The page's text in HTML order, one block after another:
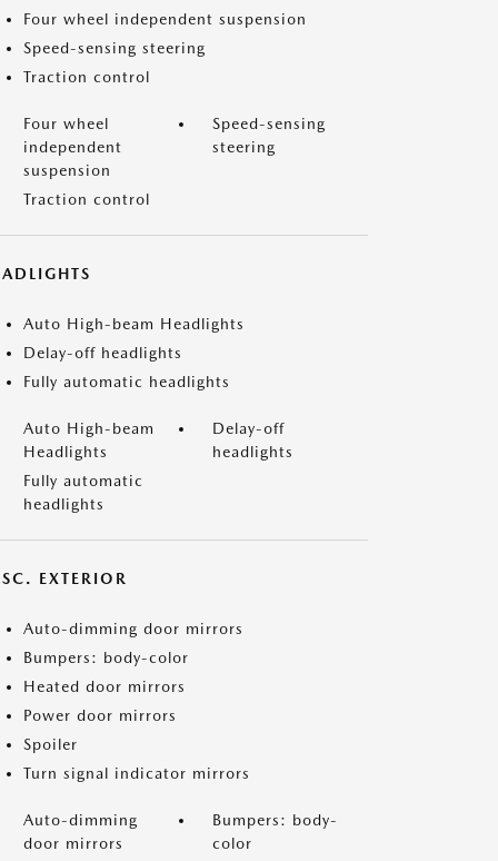
Four wheel independent suspension
Speed-sensing steering
Traction control
Four wheel
independent
suspension
Speed-sensing
steering
Traction control
Auto High-beam Headlights
Delay-off headlights
Fully automatic headlights
Auto High-beam
Headlights
Delay-off
headlights
Fully automatic
headlights
EXTERIOR
Auto-dimming door mirrors
Bumpers: body-color
Heated door mirrors
Power door mirrors
Spoiler
Turn signal indicator mirrors
Auto-dimming
door mirrors
Bumpers: body-
color